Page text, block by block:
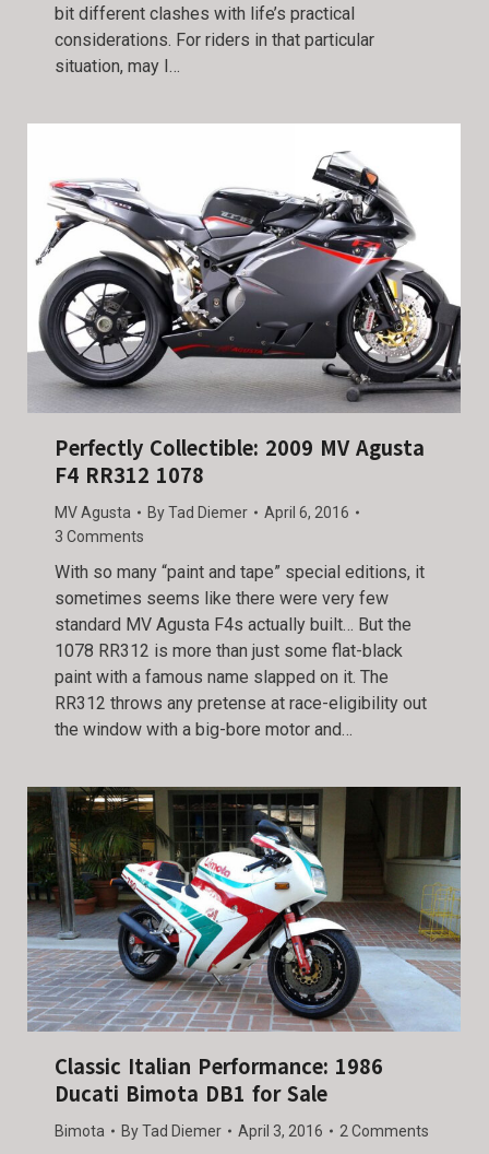
bit different clashes with life’s practical
considerations. For riders in that particular
situation, may I…
Perfectly Collectible: 2009 MV Agusta
F4 RR312 1078
MV Agusta ByTad Diemer
April 6, 2016
3 Comments
With so many “paint and tape” special editions, it
sometimes seems like there were very few
standard MV Agusta F4s actually built… But the
1078 RR312 is more than just some flat-black
paint with a famous name slapped on it. The
RR312 throws any pretense at race-eligibility out
the window with a big-bore motor and…
Classic Italian Performance: 1986
Ducati Bimota DB1 for Sale
Bimota ByTad Diemer April 3, 2016 2 Comments